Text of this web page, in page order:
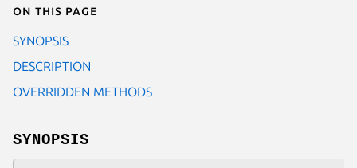
On this page
SYNOPSIS
DESCRIPTION
OVERRIDDEN METHODS
SYNOPSIS